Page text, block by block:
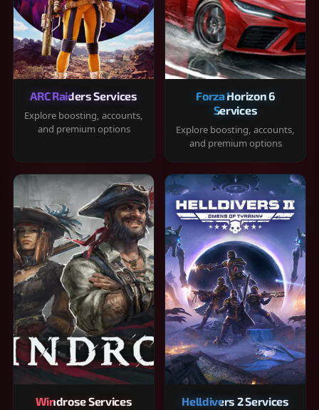
ARC Raiders Services
Explore boosting, accounts,
and premium options
Forza Horizon 6
Services
Explore boosting, accounts,
and premium options
Windrose Services Helldivers 2 Services